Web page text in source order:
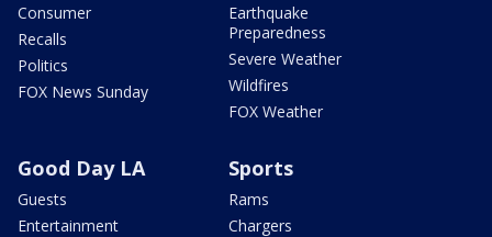
Consumer
Recalls
Politics
FOX News Sunday
Earthquake
Preparedness
Severe Weather
Wildfires
FOX Weather
Good Day LA
Guests
Entertainment
Sports
Rams
Chargers